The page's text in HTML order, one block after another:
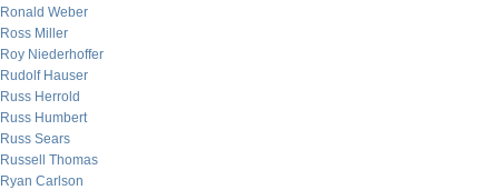
Ronald Weber
Ross Miller
Roy Niederhoffer
Rudolf Hauser
Russ Herrold
Russ Humbert
Russ Sears
Russell Thomas
Ryan Carlson